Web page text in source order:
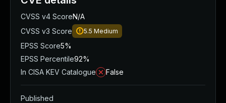
CVSS v4 ScoreN/A
CVSS v3 Score
5.5 Medium
EPSS Score5%
EPSS Percentile92%
In CISA KEV Catalogue
False
Published